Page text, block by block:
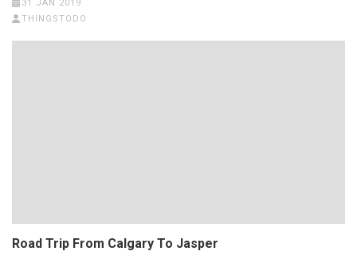
31 JAN 2019
THINGSTODO
Road Trip From Calgary To Jasper